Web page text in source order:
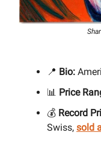
📍 Bio:
📊 Price
💰 Record
Swiss, sold